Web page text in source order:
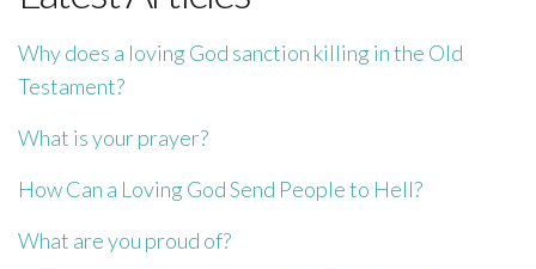
Why does a loving God sanction killing in the Old
Testament?
What is your prayer?
How Can a Loving God Send People to Hell?
What are you proud of?